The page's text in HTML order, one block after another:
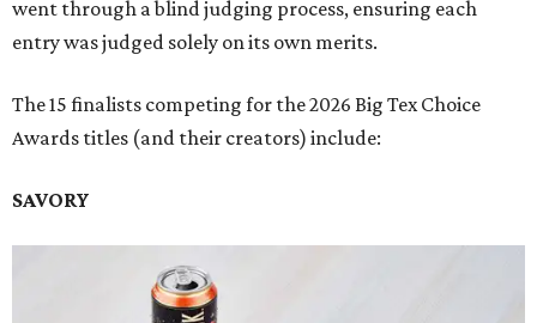
went through a blind judging process, ensuring each
entry was judged solely on its own merits.
The 15 finalists competing for the 2026 Big Tex Choice
Awards titles (and their creators) include:
SAVORY